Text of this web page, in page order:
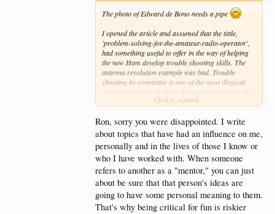
The photo of Edward de Bono needs a pipe
I opened the article and assumed that the tittle,
'problem-solving-for-the-amateur-radio-operator',
had something useful to offer in the way of helping
the new Ham develop trouble shooting skills. The
antenna resolution example was bad. Trouble
shooting by committee is one of the most illogical
and unreliable methods to diagnose a problem. The
result can hardly be called "elegant".
I was at once taken back to the 90's with books by
Steven Covey, Mission Vision, Value training and the
like. If you have ever talked to a new age employer,
you know what I mean. Everyone of them has read a
Steven Covey book, a book on Riding the Bus, or
taken Mission, Vision, Value Training. But how
many of those people actually bought into the
process, and of those that did, how many actually
implemented a solution and measured the results?
Darn near zero. Sold a lot of books though - best
Click to expand...
Ron, sorry you were disappointed. I write
about topics that have had an influence on me,
personally and in the lives of those I know or
who I have worked with. When someone
refers to another as a "mentor," you can just
about be sure that that person's ideas are
going to have some personal meaning to them.
That's why being critical for fun is riskier